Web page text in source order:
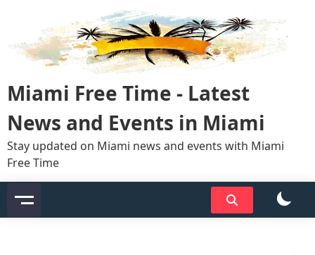
content
Miami Free Time - Latest
News and Events in Miami
Stay updated on Miami news and events with Miami
Free Time